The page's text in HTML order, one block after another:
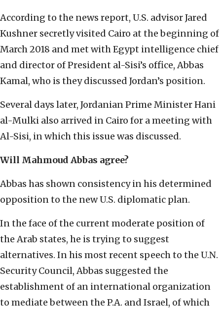
According to the news report, U.S. advisor Jared
Kushner secretly visited Cairo at the beginning of
March 2018 and met with Egypt intelligence chief
and director of President al-Sisi’s office, Abbas
Kamal, who is they discussed Jordan’s position.
Several days later, Jordanian Prime Minister Hani
al-Mulki also arrived in Cairo for a meeting with
Al-Sisi, in which this issue was discussed.
Will Mahmoud Abbas agree?
Abbas has shown consistency in his determined
opposition to the new U.S. diplomatic plan.
In the face of the current moderate position of
the Arab states, he is trying to suggest
alternatives. In his most recent speech to the U.N.
Security Council, Abbas suggested the
establishment of an international organization
to mediate between the P.A. and Israel, of which